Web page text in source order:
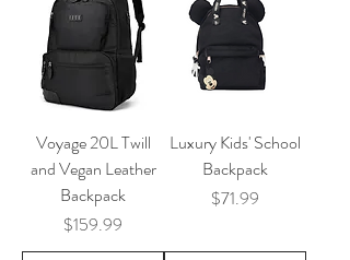
Voyage 20L Twill
and Vegan Leather
Backpack
Price
$159.99
Luxury Kids' School
Backpack
Price
$71.99